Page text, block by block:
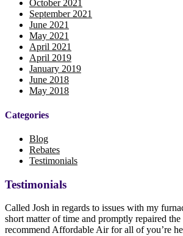
October 2021
September 2021
June 2021
May 2021
April 2021
April 2019
January 2019
June 2018
May 2018
Categories
Blog
Rebates
Testimonials
Testimonials
Called Josh in regards to issues with my
short matter of time and promptly repaired
recommend Affordable Air for all of you’re